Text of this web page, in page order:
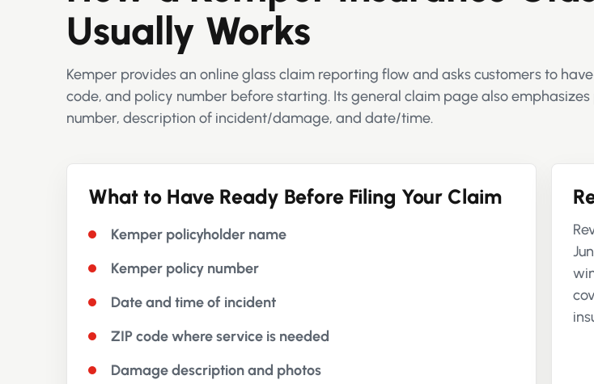
Usually Works
Kemper provides an online glass claim reporting flow and asks customers to
code, and policy number before starting. Its general claim page also
number, description of incident/damage, and date/time.
What to Have Ready Before Filing Your Claim
Kemper policyholder name
Kemper policy number
Date and time of incident
ZIP code where service is needed
Damage description and photos